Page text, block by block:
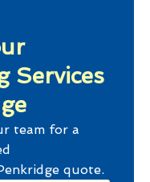
Services
team for a
quote.